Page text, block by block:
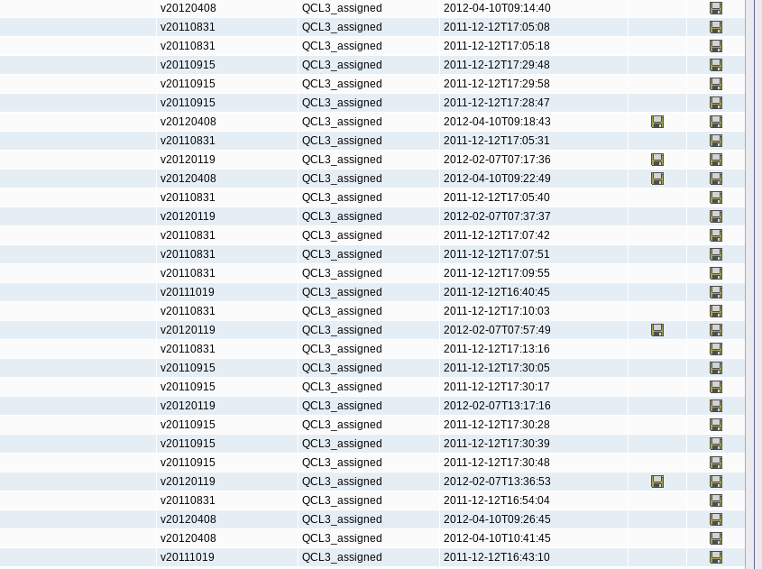
v20120408 QCL3_assigned
2012-04-10T09:14:40
v20110831 QCL3_assigned
2011-12-12T17:05:08
v20110831 QCL3_assigned
2011-12-12T17:05:18
v20110915 QCL3_assigned
2011-12-12T17:29:48
v20110915 QCL3_assigned
2011-12-12T17:29:58
v20110915 QCL3_assigned
2011-12-12T17:28:47
v20120408 QCL3_assigned
2012-04-10T09:18:43
v20110831 QCL3_assigned
2011-12-12T17:05:31
v20120119 QCL3_assigned
2012-02-07T07:17:36
v20120408 QCL3_assigned
2012-04-10T09:22:49
v20110831 QCL3_assigned
2011-12-12T17:05:40
v20120119 QCL3_assigned
2012-02-07T07:37:37
v20110831 QCL3_assigned
2011-12-12T17:07:42
v20110831 QCL3_assigned
2011-12-12T17:07:51
v20110831 QCL3_assigned
2011-12-12T17:09:55
v20111019 QCL3_assigned
2011-12-12T16:40:45
v20110831 QCL3_assigned
2011-12-12T17:10:03
v20120119 QCL3_assigned
2012-02-07T07:57:49
v20110831 QCL3_assigned
2011-12-12T17:13:16
v20110915 QCL3_assigned
2011-12-12T17:30:05
v20110915 QCL3_assigned
2011-12-12T17:30:17
v20120119 QCL3_assigned
2012-02-07T13:17:16
v20110915 QCL3_assigned
2011-12-12T17:30:28
v20110915 QCL3_assigned
2011-12-12T17:30:39
v20110915 QCL3_assigned
2011-12-12T17:30:48
v20120119 QCL3_assigned
2012-02-07T13:36:53
v20110831 QCL3_assigned
2011-12-12T16:54:04
v20120408 QCL3_assigned
2012-04-10T09:26:45
v20120408 QCL3_assigned
2012-04-10T10:41:45
v20111019 QCL3_assigned
2011-12-12T16:43:10